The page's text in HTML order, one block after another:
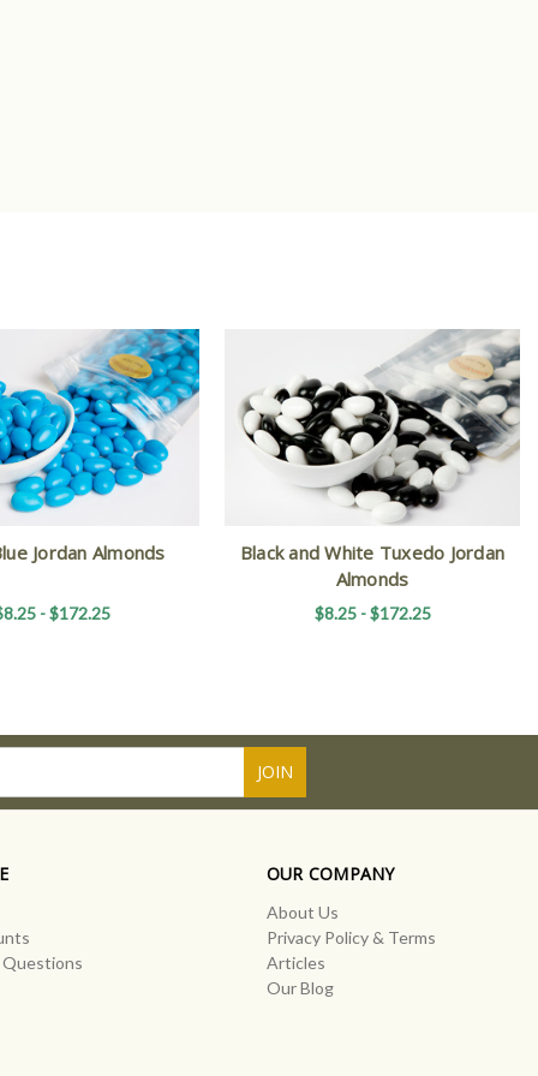
Jordan Almonds
- $172.25
Black and White Tuxedo Jordan
Almonds
$8.25 - $172.25
OUR COMPANY
About Us
Privacy Policy & Terms
Articles
Our Blog